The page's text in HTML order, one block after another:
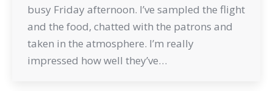
busy Friday afternoon. I’ve sampled the flight
and the food, chatted with the patrons and
taken in the atmosphere. I’m really
impressed how well they’ve…